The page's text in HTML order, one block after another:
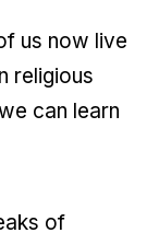
us now live
religious
can learn
of